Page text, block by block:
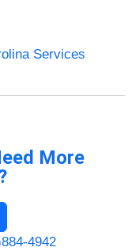
Services
More
4942